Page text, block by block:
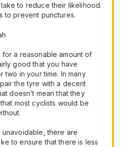
to reduce their likelihood.
to prevent punctures.
a reasonable amount of
good that you have
in your time. In many
the tyre with a decent
doesn’t mean that they
most cyclists would be
there are
to ensure that there is less